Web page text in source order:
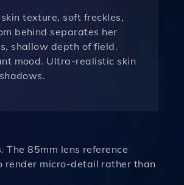
texture, soft freckles,
behind separates her
shallow depth of field.
mood. Ultra-realistic skin
85mm lens reference
render micro-detail rather than